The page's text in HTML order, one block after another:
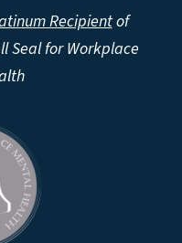
Recipientof
Seal for Workplace